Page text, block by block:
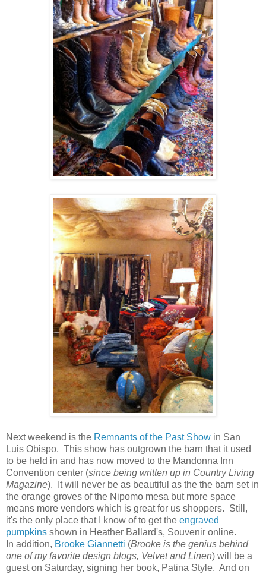
Next weekend is the Remnants of the Past Show in San
Luis Obispo. This show has outgrown the barn that it used
to be held in and has now moved to the Mandonna Inn
Convention center (since being written up in Country Living
Magazine). It will never be as beautiful as the the barn set in
the orange groves of the Nipomo mesa but more space
means more vendors which is great for us shoppers. Still,
it's the only place that I know of to get the engraved
pumpkins shown in Heather Ballard's, Souvenir online.
In addition, Brooke Giannetti (Brooke is the genius behind
one of my favorite design blogs, Velvet and Linen) will be a
guest on Saturday, signing her book, Patina Style. And on